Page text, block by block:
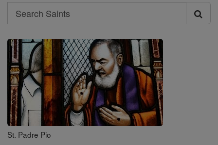
Search
Search
Saints
St. Padre Pio